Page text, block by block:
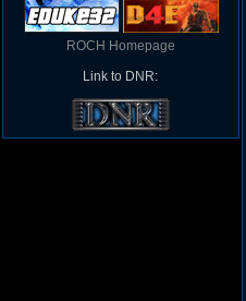
ROCH Homepage
Link to DNR: